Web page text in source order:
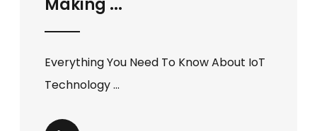
Everything You Need To Know About IoT
Technology ...